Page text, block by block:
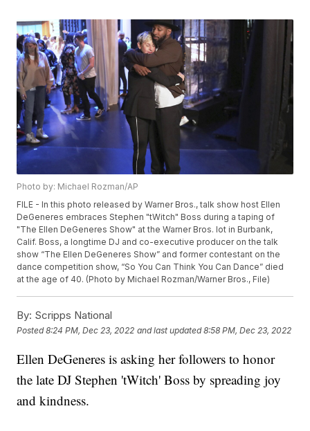
Photo by: Michael Rozman/AP
FILE - In this photo released by Warner Bros., talk show host Ellen
DeGeneres embraces Stephen "tWitch" Boss during a taping of
"The Ellen DeGeneres Show" at the Warner Bros. lot in Burbank,
Calif. Boss, a longtime DJ and co-executive producer on the talk
show “The Ellen DeGeneres Show” and former contestant on the
dance competition show, “So You Can Think You Can Dance” died
at the age of 40. (Photo by Michael Rozman/Warner Bros., File)
By: Scripps National
Posted8:24 PM, Dec 23, 2022 and last updated 8:58 PM, Dec 23, 2022
Ellen DeGeneres is asking her followers to honor
the late DJ Stephen 'tWitch' Boss by spreading joy
and kindness.